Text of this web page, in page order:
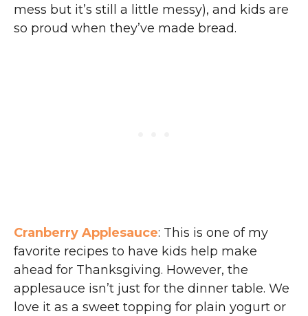
mess but it’s still a little messy), and kids are
so proud when they’ve made bread.
Cranberry Applesauce: This is one of my
favorite recipes to have kids help make
ahead for Thanksgiving. However, the
applesauce isn’t just for the dinner table. We
love it as a sweet topping for plain yogurt or